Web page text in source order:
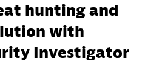
hunting and
with
Investigator